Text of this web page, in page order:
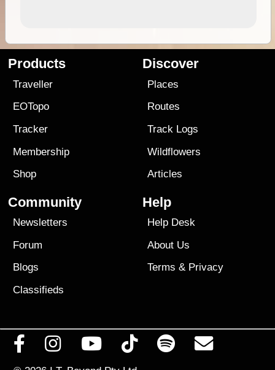
Products
Traveller
EOTopo
Tracker
Membership
Shop
Discover
Places
Routes
Track Logs
Wildflowers
Articles
Community
Newsletters
Forum
Blogs
Classifieds
Help
Help Desk
About Us
Terms & Privacy